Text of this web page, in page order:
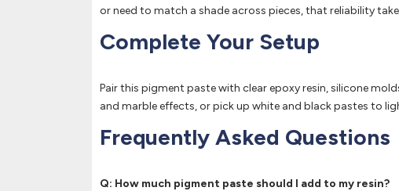
or need to match a shade across pieces, that reliability
Complete Your Setup
Pair this pigment paste with clear epoxy resin, silicone
and marble effects, or pick up white and black pastes to
Frequently Asked Questions
Q: How much pigment paste should I add to my resin?